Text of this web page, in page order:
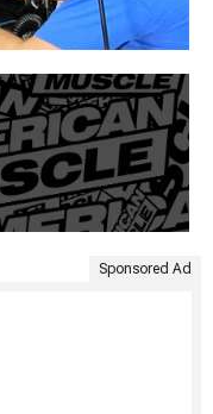
Sponsored Ad